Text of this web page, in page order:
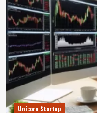
Unicorn Startup